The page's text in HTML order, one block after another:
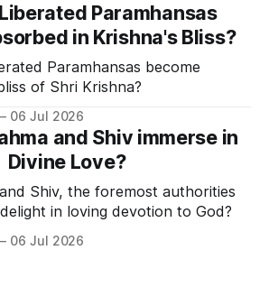
Paramhansas
in Krishna's Bliss?
Paramhansas become
of Shri Krishna?
06 Jul 2026
and Shiv immerse in
Divine Love?
Shiv, the foremost authorities
in loving devotion to God?
06 Jul 2026